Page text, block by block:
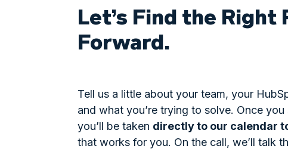
Let’s Find the Right
Forward.
Tell us a little about your team, your
and what you’re trying to solve. Once
you’ll be taken directly to our calendar
that works for you. On the call, we’ll talk